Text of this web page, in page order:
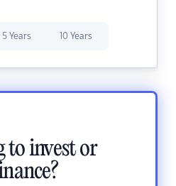
5 Years 10 Years
to invest or